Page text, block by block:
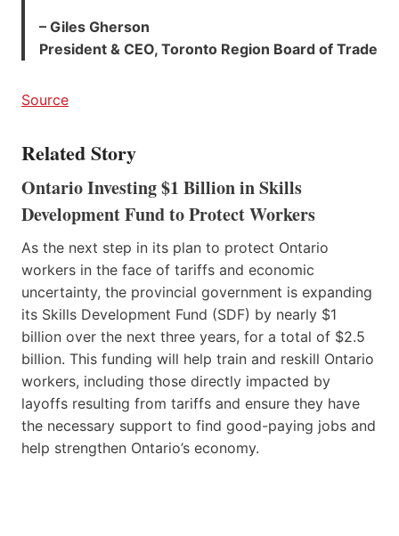
– Giles Gherson
President & CEO, Toronto Region Board of Trade
Source
Related Story
Ontario Investing $1 Billion in Skills
Development Fund to Protect Workers
As the next step in its plan to protect Ontario
workers in the face of tariffs and economic
uncertainty, the provincial government is expanding
its Skills Development Fund (SDF) by nearly $1
billion over the next three years, for a total of $2.5
billion. This funding will help train and reskill Ontario
workers, including those directly impacted by
layoffs resulting from tariffs and ensure they have
the necessary support to find good-paying jobs and
help strengthen Ontario’s economy.